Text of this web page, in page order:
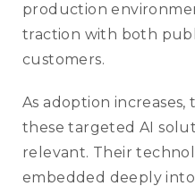
production
traction with both
customers.
As adoption
these targeted AI
relevant. Their
embedded deeply